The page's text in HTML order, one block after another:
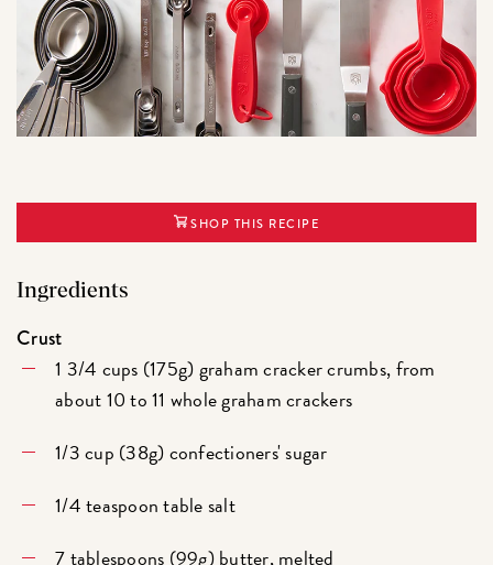
SHOP THIS RECIPE
Ingredients
Crust
1 3/4 cups (175g) graham cracker crumbs, from
about 10 to 11 whole graham crackers
1/3 cup (38g) confectioners' sugar
1/4 teaspoon table salt
7 tablespoons (99g) butter, melted